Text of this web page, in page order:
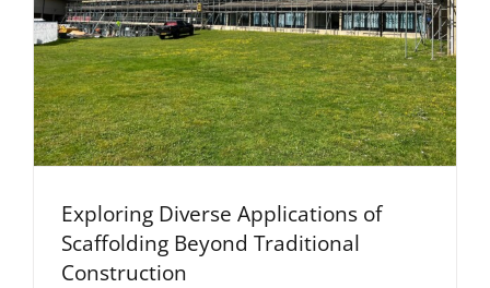
Exploring Diverse Applications of
Scaffolding Beyond Traditional
Construction